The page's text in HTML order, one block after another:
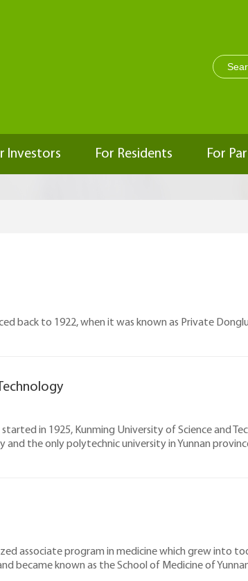
Investors For Residents For
back to 1922, when it was known as Private
in 1925, Kunming University of Science and
and the only polytechnic university in Yunnan
associate program in medicine which grew into
became known as the School of Medicine of